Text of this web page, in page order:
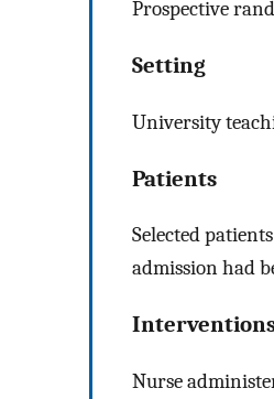
Prospective
Setting
University
Patients
Selected
admission had
Nurse